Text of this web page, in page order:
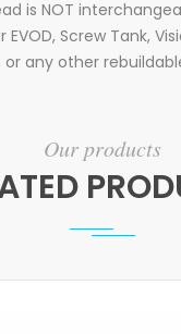
is NOT
EVOD, Screw Tank,
or any other
Our products